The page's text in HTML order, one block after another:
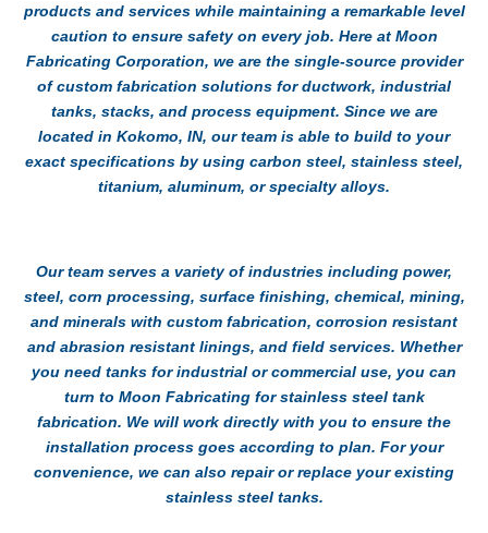
products and services while maintaining a remarkable level
caution to ensure safety on every job. Here at Moon
Fabricating Corporation, we are the single-source provider
of custom fabrication solutions for ductwork, industrial
tanks, stacks, and process equipment. Since we are
located in Kokomo, IN, our team is able to build to your
exact specifications by using carbon steel, stainless steel,
titanium, aluminum, or specialty alloys.
Our team serves a variety of industries including power,
steel, corn processing, surface finishing, chemical, mining,
and minerals with custom fabrication, corrosion resistant
and abrasion resistant linings, and field services. Whether
you need tanks for industrial or commercial use, you can
turn to Moon Fabricating forstainless steel tank
fabrication. We will work directly with you to ensure the
installation process goes according to plan. For your
convenience, we can also repair or replace your existing
stainless steel tanks.